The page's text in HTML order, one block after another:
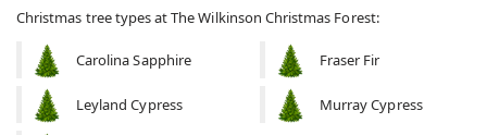
Christmas tree types at The Wilkinson Christmas Forest:
Carolina Sapphire Fraser Fir
Leyland Cypress Murray Cypress